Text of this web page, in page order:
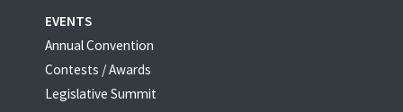
EVENTS
Annual Convention
Contests / Awards
Legislative Summit